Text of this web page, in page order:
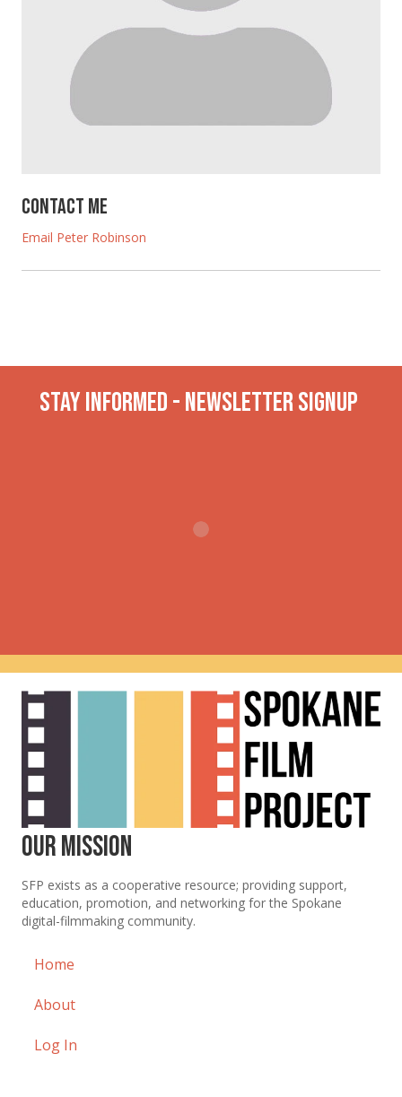
Contact Me
Email Peter Robinson
Stay INformed - Newsletter Signup
Our Mission
SFP exists as a cooperative resource; providing support,
education, promotion, and networking for the Spokane
digital-filmmaking community.
Home
About
Log In